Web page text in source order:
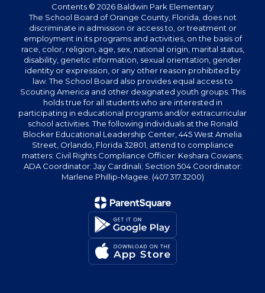
Contents © 2026 Baldwin Park Elementary
The School Board of Orange County, Florida, does not
discriminate in admission or access to, or treatment or
employment in its programs and activities, on the basis of
race, color, religion, age, sex, national origin, marital status,
disability, genetic information, sexual orientation, gender
identity or expression, or any other reason prohibited by
law. The School Board also provides equal access to
Scouting America and other designated youth groups. This
holds true for all students who are interested in
participating in educational programs and/or extracurricular
school activities. The following individuals at the Ronald
Blocker Educational Leadership Center, 445 West Amelia
Street, Orlando, Florida 32801, attend to compliance
matters: Civil Rights Compliance Officer: Keshara Cowans;
ADA Coordinator: Jay Cardinali; Section 504 Coordinator:
Marlene Phillip-Magee. (407.317.3200)